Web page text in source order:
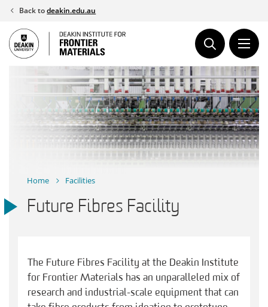
Skip
content
Back todeakin.edu.au
Home Facilities
Future Fibres Facility
The Future Fibres Facility at the Deakin Institute
for Frontier Materials has an unparalleled mix of
research and industrial-scale equipment that can